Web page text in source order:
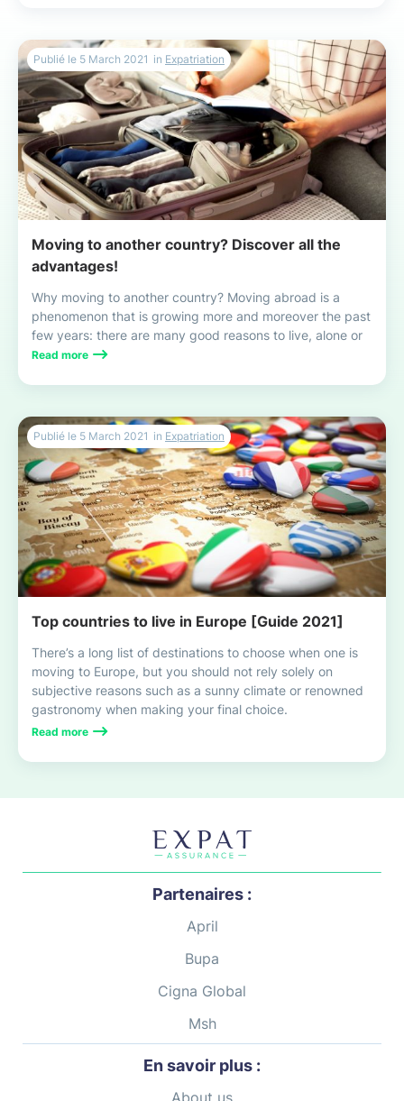
Moving to another country? Discover all the
advantages!
Why moving to another country? Moving abroad is a
phenomenon that is growing more and moreover the past
few years: there are many good reasons to live, alone or
with your family, this exciting and enriching experience!
Read more
Publié le 5 March 2021 in Expatriation
Top countries to live in Europe [Guide 2021]
There’s a long list of destinations to choose when one is
moving to Europe, but you should not rely solely on
subjective reasons such as a sunny climate or renowned
gastronomy when making your final choice.
Read more
Publié le 5 March 2021 in Expatriation
Partenaires :
April
Bupa
Cigna Global
Msh
En savoir plus :